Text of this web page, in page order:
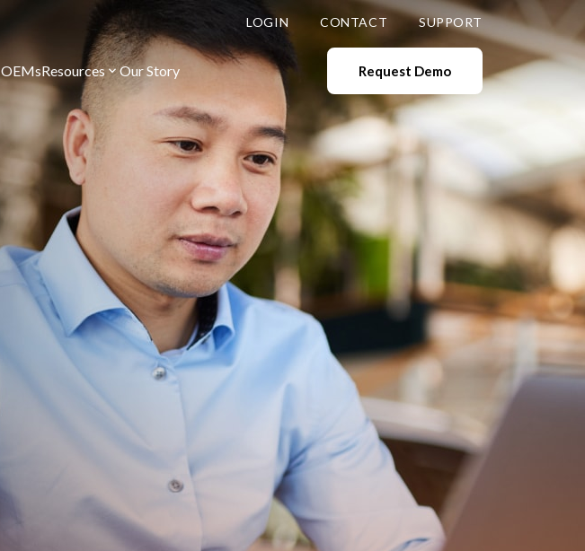
LOGIN CONTACT SUPPORT
OEMsResources Our Story Request Demo